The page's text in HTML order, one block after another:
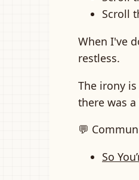
Scroll
When I've
restless.
The irony
there was
💬
So